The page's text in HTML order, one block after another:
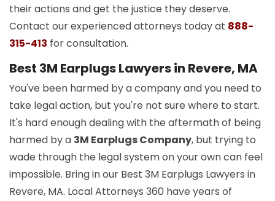
their actions and get the justice they deserve.
Contact our experienced attorneys today at 888-
315-413 for consultation.
Best 3M Earplugs Lawyers in Revere, MA
You've been harmed by a company and you need to
take legal action, but you're not sure where to start.
It's hard enough dealing with the aftermath of being
harmed by a 3M Earplugs Company, but trying to
wade through the legal system on your own can feel
impossible. Bring in our Best 3M Earplugs Lawyers in
Revere, MA. Local Attorneys 360 have years of